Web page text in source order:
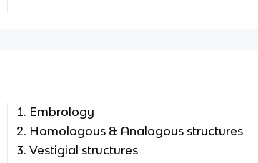
Embrology
Homologous & Analogous structures
Vestigial structures